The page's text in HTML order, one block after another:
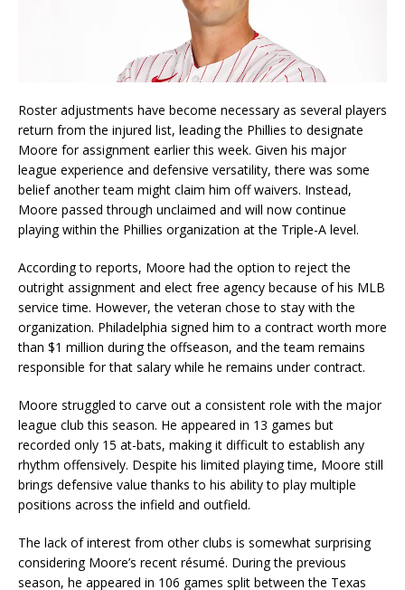
Roster adjustments have become necessary as several players
return from the injured list, leading the Phillies to designate
Moore for assignment earlier this week. Given his major
league experience and defensive versatility, there was some
belief another team might claim him off waivers. Instead,
Moore passed through unclaimed and will now continue
playing within the Phillies organization at the Triple-A level.
According to reports, Moore had the option to reject the
outright assignment and elect free agency because of his MLB
service time. However, the veteran chose to stay with the
organization. Philadelphia signed him to a contract worth more
than $1 million during the offseason, and the team remains
responsible for that salary while he remains under contract.
Moore struggled to carve out a consistent role with the major
league club this season. He appeared in 13 games but
recorded only 15 at-bats, making it difficult to establish any
rhythm offensively. Despite his limited playing time, Moore still
brings defensive value thanks to his ability to play multiple
positions across the infield and outfield.
The lack of interest from other clubs is somewhat surprising
considering Moore’s recent résumé. During the previous
season, he appeared in 106 games split between the Texas